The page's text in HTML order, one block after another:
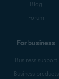
Blog
Forum
For business
Business support
Business products